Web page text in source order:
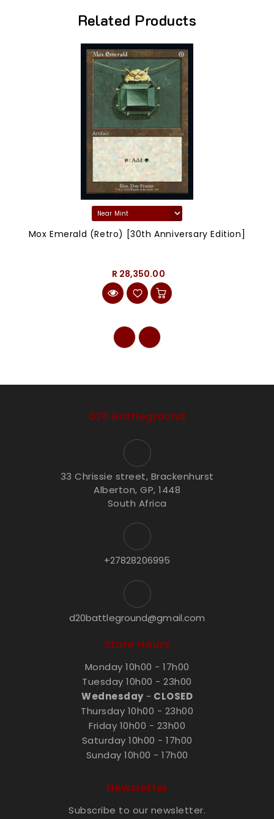
Related Products
Mox Emerald (Retro) [30th Anniversary Edition]
R 28,350.00
D20 Battleground
33 Chrissie street, Brackenhurst
Alberton, GP, 1448
South Africa
+27828206995
d20battleground@gmail.com
Store Hours
Monday 10h00 - 17h00
Tuesday 10h00 - 23h00
Wednesday- CLOSED
Thursday 10h00 - 23h00
Friday 10h00 - 23h00
Saturday 10h00 - 17h00
Sunday 10h00 - 17h00
Newsletter
Subscribe to our newsletter.